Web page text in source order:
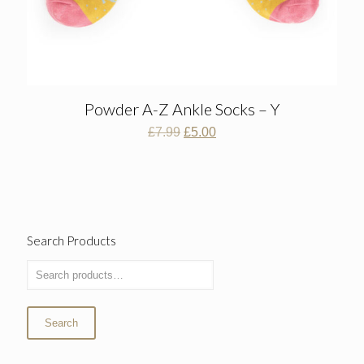
Powder A-Z Ankle Socks – Y
£7.99 Original
£5.00Current
Search Products
Search